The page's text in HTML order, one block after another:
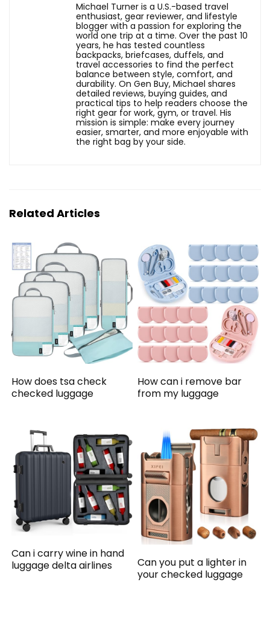
Michael Turner is a U.S.-based travel
enthusiast, gear reviewer, and lifestyle
blogger with a passion for exploring the
world one trip at a time. Over the past 10
years, he has tested countless
backpacks, briefcases, duffels, and
travel accessories to find the perfect
balance between style, comfort, and
durability. On Gen Buy, Michael shares
detailed reviews, buying guides, and
practical tips to help readers choose the
right gear for work, gym, or travel. His
mission is simple: make every journey
easier, smarter, and more enjoyable with
the right bag by your side.
Related Articles
How does tsa check
checked luggage
How can i remove bar
from my luggage
Can i carry wine in hand
luggage delta airlines
Can you put a lighter in
your checked luggage